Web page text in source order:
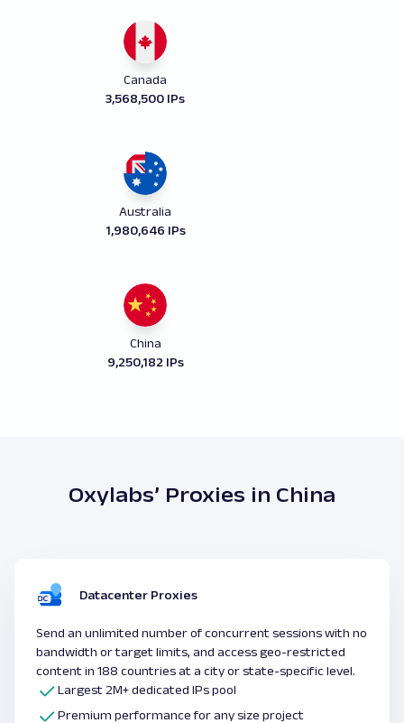
Canada
3,568,500 IPs
Australia
1,980,646 IPs
China
9,250,182 IPs
Oxylabs’ Proxies in China
Datacenter Proxies
Send an unlimited number of concurrent sessions with no
bandwidth or target limits, and access geo-restricted
content in 188 countries at a city or state-specific level.
Largest 2M+ dedicated IPs pool
Premium performance for any size project